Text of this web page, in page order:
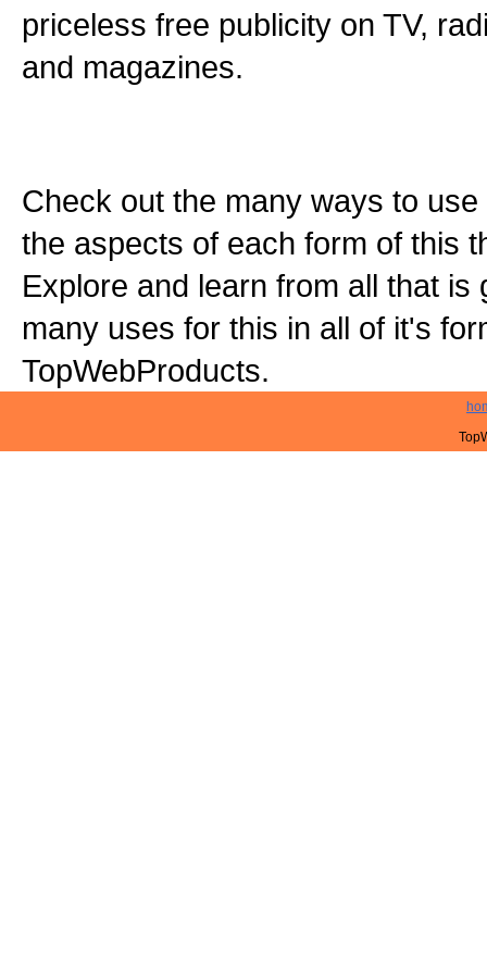
priceless free publicity on TV,
and magazines.
Check out the many ways to
the aspects of each form of this
Explore and learn from all that is
many uses for this in all of it's
TopWebProducts.